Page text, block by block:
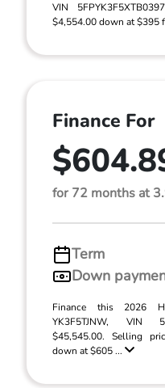
VIN
$4,554.00 down at $395
Finance For
for 72 months at
Term
Down
Finance this 2026
YK3F5TJNW, VIN
$45,545.00. Selling
down at $605 ...